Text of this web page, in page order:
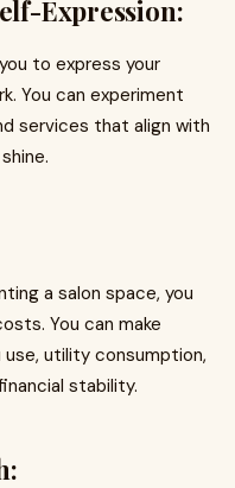
Expression:
to express your
You can experiment
services that align with
a salon space, you
You can make
utility consumption,
stability.